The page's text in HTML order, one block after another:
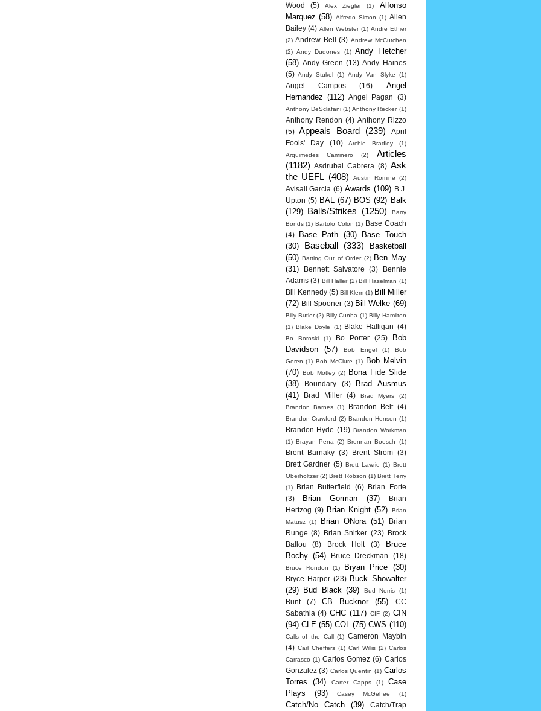
Wood
(5) Alex Ziegler (1)
Alfonso
Marquez (58) Alfredo Simon (1) Allen
Bailey (4) Allen Webster (1) Andre Ethier
(2) Andrew Bell (3) Andrew McCutchen
(2) Andy Dudones (1) Andy Fletcher
(58) Andy Green (13) Andy Haines
(5) Andy Stukel (1) Andy Van Slyke (1)
Angel Campos (16)
Angel
Hernandez (112) Angel Pagan (3)
Anthony DeSclafani (1) Anthony Recker (1)
Anthony Rendon (4) Anthony Rizzo
(5)
Appeals Board (239)
April
Fools' Day
(10) Archie Bradley
(1)
Arquimedes Caminero
(2)
Articles
(1182)
Asdrubal Cabrera (8) Ask
the UEFL (408) Austin Romine (2)
Avisail Garcia (6) Awards (109)
B.J.
Upton (5) BAL (67) BOS (92) Balk
(129) Balls/Strikes (1250)
Barry
Bonds (1) Bartolo Colon (1) Base Coach
(4)
Base Path (30)
Base Touch
(30)
Baseball (333)
Basketball
(50) Batting Out of Order (2) Ben May
(31)
Bennett Salvatore (3)
Bennie
Adams (3) Bill Haller (2) Bill Haselman (1)
Bill Kennedy (5) Bill Klem (1) Bill Miller
(72) Bill Spooner (3) Bill Welke (69)
Billy Butler (2) Billy Cunha (1) Billy Hamilton
(1) Blake Doyle (1) Blake Halligan (4)
Bo Boroski (1) Bo Porter (25)
Bob
Davidson
(57) Bob Engel (1)
Bob
Geren (1) Bob McClure (1)
Bob Melvin
(70) Bob Motley (2)
Bona Fide Slide
(38)
Boundary (3)
Brad Ausmus
(41)
Brad Miller (4) Brad Myers
(2)
Brandon Barnes (1) Brandon Belt (4)
Brandon Crawford (2) Brandon Henson (1)
Brandon Hyde (19) Brandon Workman
(1) Brayan Pena (2) Brennan Boesch (1)
Brent Barnaky (3) Brent Strom
(3)
Brett Gardner (5) Brett Lawrie (1) Brett
Oberholtzer (2) Brett Robson (1) Brett Terry
(1)
Brian Butterfield (6)
Brian Forte
(3)
Brian Gorman (37)
Brian
Hertzog (9) Brian Knight (52)
Brian
Matusz
(1) Brian ONora (51)
Brian
Runge (8) Brian Snitker (23)
Brock
Ballou
(8) Brock Holt (3)
Bruce
Bochy (54) Bruce Dreckman (18)
Bruce Rondon (1) Bryan Price (30)
Bryce Harper (23) Buck Showalter
(29)
Bud Black (39) Bud Norris (1)
Bunt (7) CB Bucknor (55)
CC
Sabathia (4) CHC (117) CIF (2) CIN
(94) CLE (55) COL (75) CWS (110)
Calls of the Call (1) Cameron Maybin
(4) Carl Cheffers (1) Carl Willis (2) Carlos
Carrasco (1) Carlos Gomez (6) Carlos
Gonzalez (3) Carlos Quentin (1) Carlos
Torres
(34) Carter Capps (1)
Case
Plays
(93) Casey McGehee (1)
Catch/No Catch (39) Catch/Trap